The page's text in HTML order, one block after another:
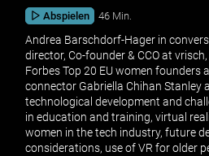
Abspielen 46 Min.
Andrea Barschdorf-Hager in
director, Co-founder & CCO at
Forbes Top 20 EU women founders
connector Gabriella Chihan Stanley
technological development and
in education and training, virtual
women in the tech industry, future
considerations, use of VR for older